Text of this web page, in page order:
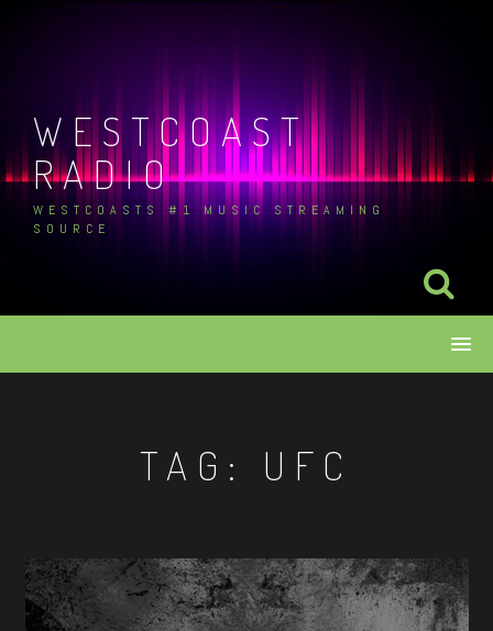
WESTCOAST
RADIO
WESTCOASTS #1 MUSIC STREAMING
SOURCE
TAG: UFC